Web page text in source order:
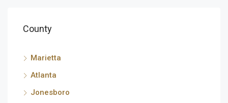
County
Marietta
Atlanta
Jonesboro